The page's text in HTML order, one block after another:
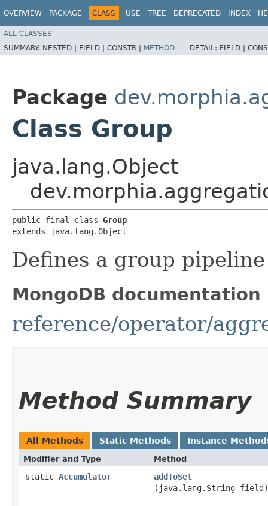
OVERVIEW PACKAGE CLASS USE TREE DEPRECATED INDEX
ALL CLASSES
SUMMARY: NESTED | FIELD | CONSTR | METHOD DETAIL: FIELD |
Package
Class Group
java.lang.Object
public final class Group
extends java.lang.Object
Defines a group
MongoDB documentation
reference/operator/
Method Summary
All Methods Static Methods Instance
Modifier and Type Method
static Accumulator addToSet
(java.lang.String field)